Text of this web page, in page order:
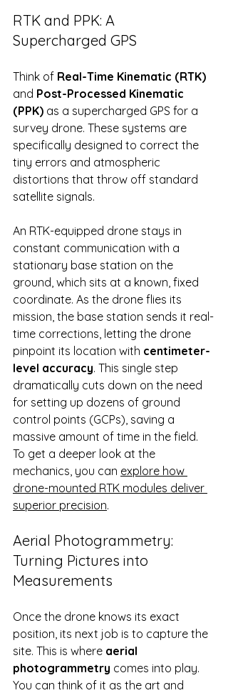
RTK and PPK: A
Supercharged GPS
Think of Real-Time Kinematic (RTK)
and Post-Processed Kinematic
(PPK) as a supercharged GPS for a
survey drone. These systems are
specifically designed to correct the
tiny errors and atmospheric
distortions that throw off standard
satellite signals.
An RTK-equipped drone stays in
constant communication with a
stationary base station on the
ground, which sits at a known, fixed
coordinate. As the drone flies its
mission, the base station sends it real-
time corrections, letting the drone
pinpoint its location with centimeter-
level accuracy. This single step
dramatically cuts down on the need
for setting up dozens of ground
control points (GCPs), saving a
massive amount of time in the field.
To get a deeper look at the
mechanics, you can explore how
drone-mounted RTK modules deliver
superior precision.
Aerial Photogrammetry:
Turning Pictures into
Measurements
Once the drone knows its exact
position, its next job is to capture the
site. This is where aerial
photogrammetry comes into play.
You can think of it as the art and